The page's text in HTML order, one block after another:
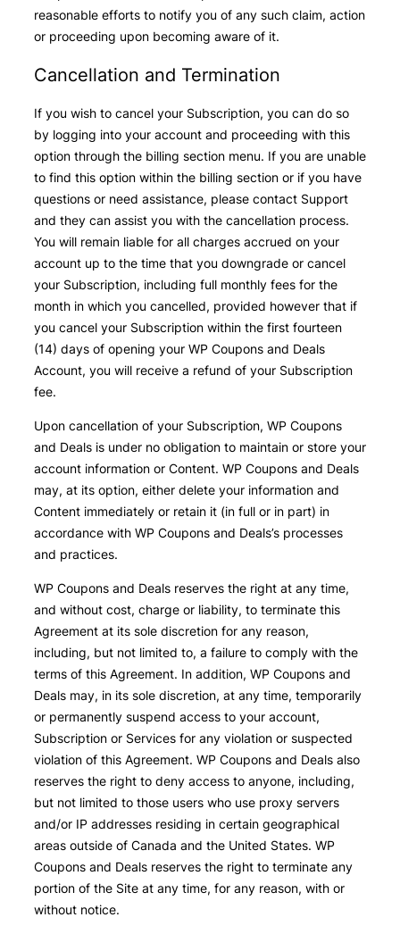
reasonable efforts to notify you of any such claim, action
or proceeding upon becoming aware of it.
Cancellation and Termination
If you wish to cancel your Subscription, you can do so
by logging into your account and proceeding with this
option through the billing section menu. If you are unable
to find this option within the billing section or if you have
questions or need assistance, please contact Support
and they can assist you with the cancellation process.
You will remain liable for all charges accrued on your
account up to the time that you downgrade or cancel
your Subscription, including full monthly fees for the
month in which you cancelled, provided however that if
you cancel your Subscription within the first fourteen
(14) days of opening your WP Coupons and Deals
Account, you will receive a refund of your Subscription
fee.
Upon cancellation of your Subscription, WP Coupons
and Deals is under no obligation to maintain or store your
account information or Content. WP Coupons and Deals
may, at its option, either delete your information and
Content immediately or retain it (in full or in part) in
accordance with WP Coupons and Deals’s processes
and practices.
WP Coupons and Deals reserves the right at any time,
and without cost, charge or liability, to terminate this
Agreement at its sole discretion for any reason,
including, but not limited to, a failure to comply with the
terms of this Agreement. In addition, WP Coupons and
Deals may, in its sole discretion, at any time, temporarily
or permanently suspend access to your account,
Subscription or Services for any violation or suspected
violation of this Agreement. WP Coupons and Deals also
reserves the right to deny access to anyone, including,
but not limited to those users who use proxy servers
and/or IP addresses residing in certain geographical
areas outside of Canada and the United States. WP
Coupons and Deals reserves the right to terminate any
portion of the Site at any time, for any reason, with or
without notice.